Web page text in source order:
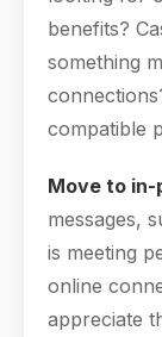
benefits?
something
compatible
Move to in-
messages,
is meeting
online
appreciate